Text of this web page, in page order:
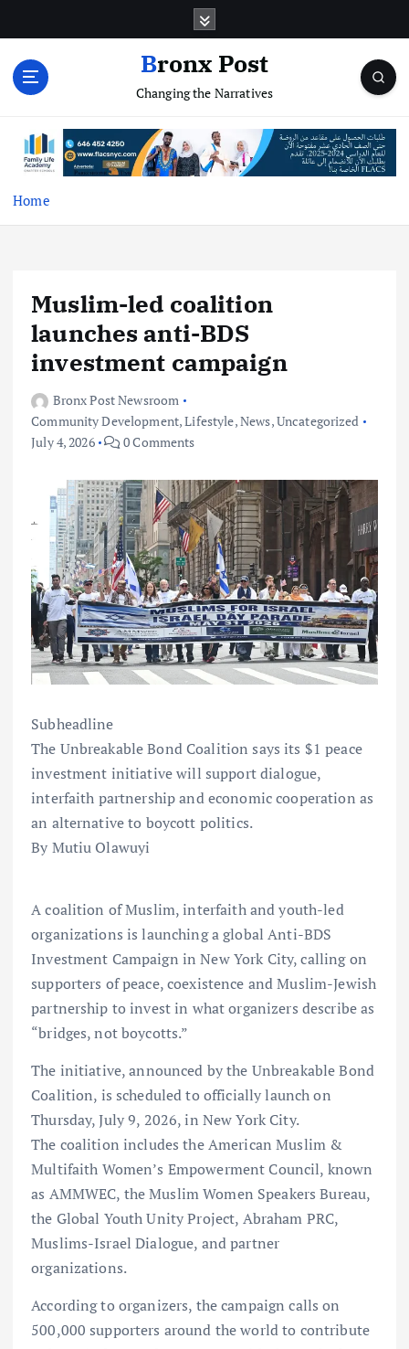
Bronx Post
Changing the Narratives
Home
Muslim-led coalition
launches anti-BDS
investment campaign
Bronx Post Newsroom
Community Development,Lifestyle,News,Uncategorized
July 4, 2026
0 Comments
Subheadline
The Unbreakable Bond Coalition says its $1 peace
investment initiative will support dialogue,
interfaith partnership and economic cooperation as
an alternative to boycott politics.
By Mutiu Olawuyi
A coalition of Muslim, interfaith and youth-led
organizations is launching a global Anti-BDS
Investment Campaign in New York City, calling on
supporters of peace, coexistence and Muslim-Jewish
partnership to invest in what organizers describe as
“bridges, not boycotts.”
The initiative, announced by the Unbreakable Bond
Coalition, is scheduled to officially launch on
Thursday, July 9, 2026, in New York City.
The coalition includes the American Muslim &
Multifaith Women’s Empowerment Council, known
as AMMWEC, the Muslim Women Speakers Bureau,
the Global Youth Unity Project, Abraham PRC,
Muslims-Israel Dialogue, and partner
organizations.
According to organizers, the campaign calls on
500,000 supporters around the world to contribute